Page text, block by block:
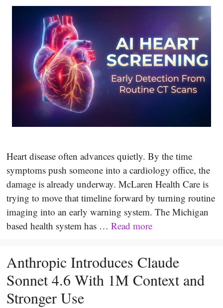
Heart disease often advances quietly. By the time
symptoms push someone into a cardiology office, the
damage is already underway. McLaren Health Care is
trying to move that timeline forward by turning routine
imaging into an early warning system. The Michigan
based health system has … Read more
Anthropic Introduces Claude
Sonnet 4.6 With 1M Context and
Stronger Use